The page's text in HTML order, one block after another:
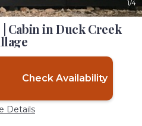
1/4
Cabin in Duck Creek
Check Availability
Details